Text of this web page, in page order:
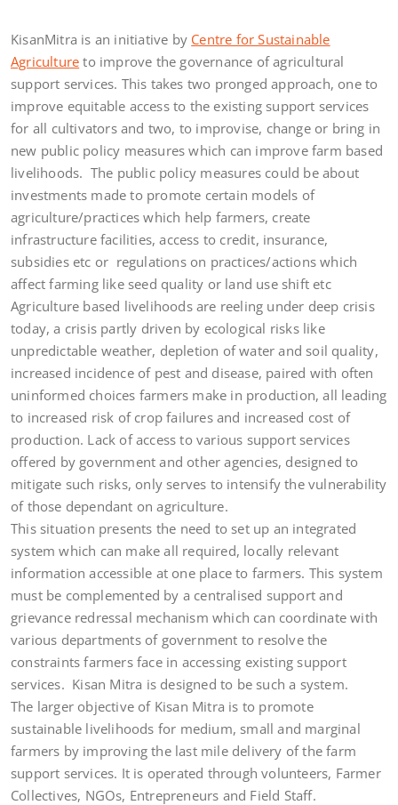
KisanMitra is an initiative by Centre for Sustainable
Agriculture to improve the governance of agricultural
support services. This takes two pronged approach, one to
improve equitable access to the existing support services
for all cultivators and two, to improvise, change or bring in
new public policy measures which can improve farm based
livelihoods. The public policy measures could be about
investments made to promote certain models of
agriculture/practices which help farmers, create
infrastructure facilities, access to credit, insurance,
subsidies etc or regulations on practices/actions which
affect farming like seed quality or land use shift etc
Agriculture based livelihoods are reeling under deep crisis
today, a crisis partly driven by ecological risks like
unpredictable weather, depletion of water and soil quality,
increased incidence of pest and disease, paired with often
uninformed choices farmers make in production, all leading
to increased risk of crop failures and increased cost of
production. Lack of access to various support services
offered by government and other agencies, designed to
mitigate such risks, only serves to intensify the vulnerability
of those dependant on agriculture.
This situation presents the need to set up an integrated
system which can make all required, locally relevant
information accessible at one place to farmers. This system
must be complemented by a centralised support and
grievance redressal mechanism which can coordinate with
various departments of government to resolve the
constraints farmers face in accessing existing support
services. Kisan Mitra is designed to be such a system.
The larger objective of Kisan Mitra is to promote
sustainable livelihoods for medium, small and marginal
farmers by improving the last mile delivery of the farm
support services. It is operated through volunteers, Farmer
Collectives, NGOs, Entrepreneurs and Field Staff.